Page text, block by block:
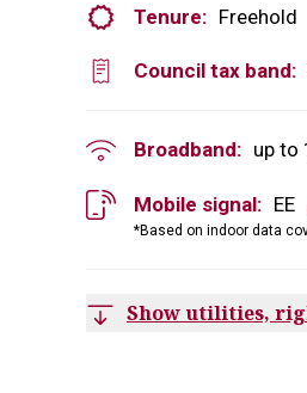
Tenure: Freehold
Council tax band:
Broadband: up to
Mobile signal:
*Based on indoor data
EE
Show utilities,